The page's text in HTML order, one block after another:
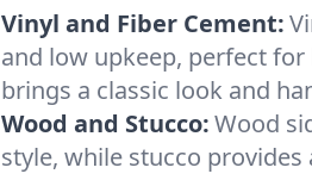
Vinyl and Fiber Cement:
and low upkeep, perfect
brings a classic look and
Wood and Stucco:Wood
style, while stucco